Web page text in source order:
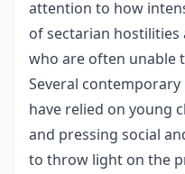
attention to how
of sectarian hostilities
who are often unable
Several
have relied on young
and pressing social
to throw light on the